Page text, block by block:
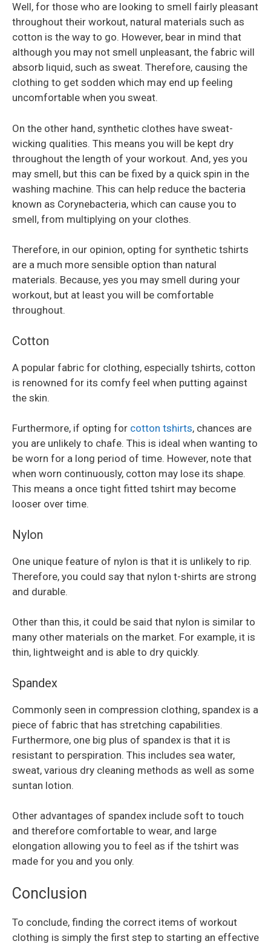
Well, for those who are looking to smell fairly pleasant
throughout their workout, natural materials such as
cotton is the way to go. However, bear in mind that
although you may not smell unpleasant, the fabric will
absorb liquid, such as sweat. Therefore, causing the
clothing to get sodden which may end up feeling
uncomfortable when you sweat.
On the other hand, synthetic clothes have sweat-
wicking qualities. This means you will be kept dry
throughout the length of your workout. And, yes you
may smell, but this can be fixed by a quick spin in the
washing machine. This can help reduce the bacteria
known as Corynebacteria, which can cause you to
smell, from multiplying on your clothes.
Therefore, in our opinion, opting for synthetic tshirts
are a much more sensible option than natural
materials. Because, yes you may smell during your
workout, but at least you will be comfortable
throughout.
Cotton
A popular fabric for clothing, especially tshirts, cotton
is renowned for its comfy feel when putting against
the skin.
Furthermore, if opting for cotton tshirts, chances are
you are unlikely to chafe. This is ideal when wanting to
be worn for a long period of time. However, note that
when worn continuously, cotton may lose its shape.
This means a once tight fitted tshirt may become
looser over time.
Nylon
One unique feature of nylon is that it is unlikely to rip.
Therefore, you could say that nylon t-shirts are strong
and durable.
Other than this, it could be said that nylon is similar to
many other materials on the market. For example, it is
thin, lightweight and is able to dry quickly.
Spandex
Commonly seen in compression clothing, spandex is a
piece of fabric that has stretching capabilities.
Furthermore, one big plus of spandex is that it is
resistant to perspiration. This includes sea water,
sweat, various dry cleaning methods as well as some
suntan lotion.
Other advantages of spandex include soft to touch
and therefore comfortable to wear, and large
elongation allowing you to feel as if the tshirt was
made for you and you only.
Conclusion
To conclude, finding the correct items of workout
clothing is simply the first step to starting an effective